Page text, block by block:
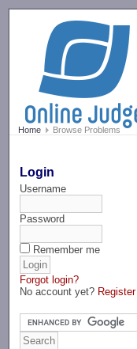
Home Browse Problems
Login
Username
Password
Remember me
Forgot login?
No account yet? Register